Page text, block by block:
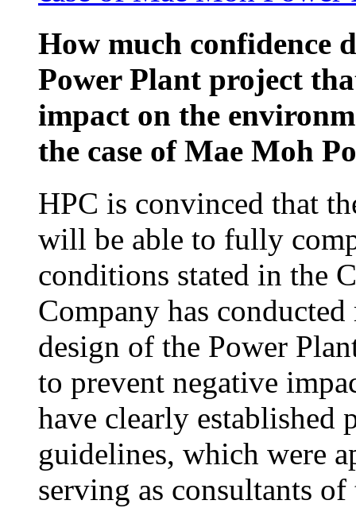
How much confidence
Power Plant project
impact on the
the case of Mae Moh
HPC is convinced that
will be able to fully
conditions stated in the
Company has
design of the Power
to prevent negative
have clearly established
guidelines, which were
serving as consultants